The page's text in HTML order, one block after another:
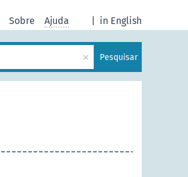
in English
Sobre Ajuda
× Pesquisar